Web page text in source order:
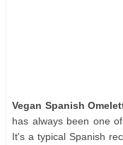
Vegan Spanish
has always been one
It's a typical Spanish